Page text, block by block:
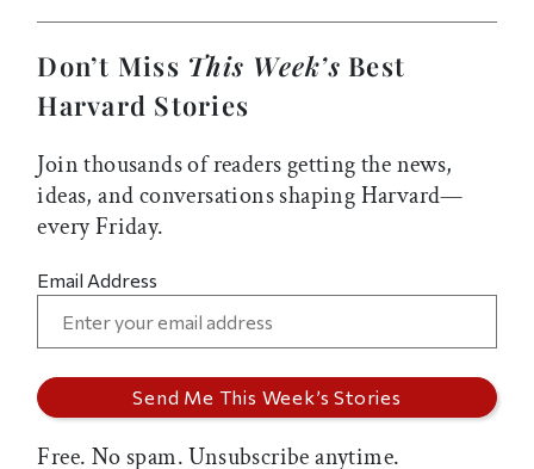
Don’t Miss This Week’s Best
Harvard Stories
Join thousands of readers getting the news,
ideas, and conversations shaping Harvard—
every Friday.
Email Address
Free. No spam. Unsubscribe anytime.